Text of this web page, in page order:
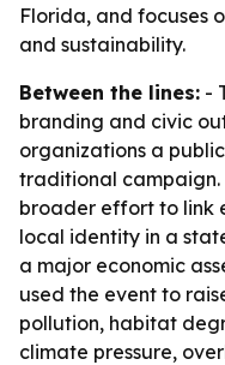
Florida, and focuses
and sustainability.
Between the lines: -
branding and civic
organizations a
traditional campaign.
broader effort to link
local identity in a
a major economic
used the event to
pollution, habitat
climate pressure,